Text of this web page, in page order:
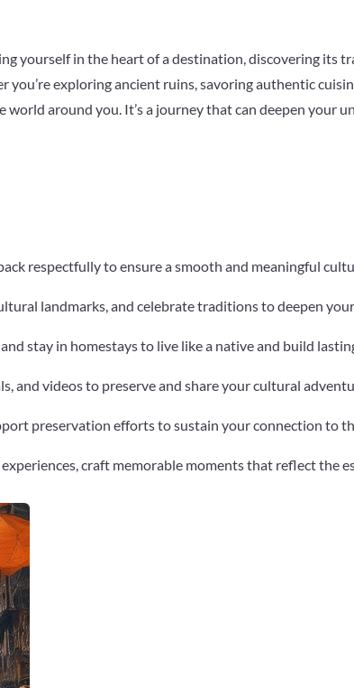
yourself in the heart of a destination, discovering its
exploring ancient ruins, savoring authentic
around you. It’s a journey that can deepen your
respectfully to ensure a smooth and meaningful
landmarks, and celebrate traditions to deepen
stay in homestays to live like a native and build
and videos to preserve and share your cultural
preservation efforts to sustain your connection to
craft memorable moments that reflect the